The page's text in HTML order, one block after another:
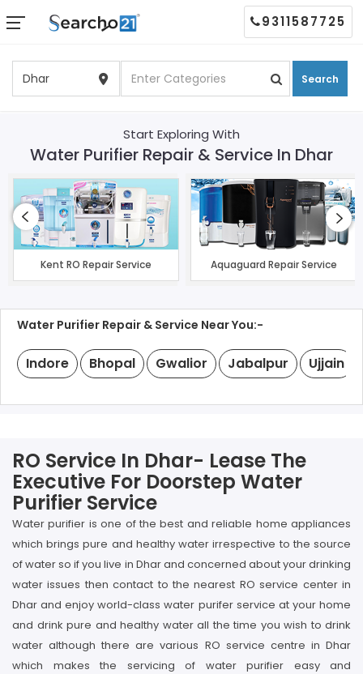
Search
9311587725
Start Exploring With
Water Purifier Repair & Service In Dhar
Kent RO Repair Service Aquaguard Repair Service
Water Purifier Repair & Service Near You:-
Indore Bhopal Gwalior Jabalpur Ujjain
RO Service In Dhar- Lease The
Executive For Doorstep Water
Purifier Service
Water purifier is one of the best and reliable home appliances
which brings pure and healthy water irrespective to the source
of water so if you live in Dhar and concerned about your drinking
water issues then contact to the nearest RO service center in
Dhar and enjoy world-class water purifer service at your home
and drink pure and healthy water all the time you wish to drink
water although there are various RO service centre in Dhar
which makes the servicing of water purifier easy and